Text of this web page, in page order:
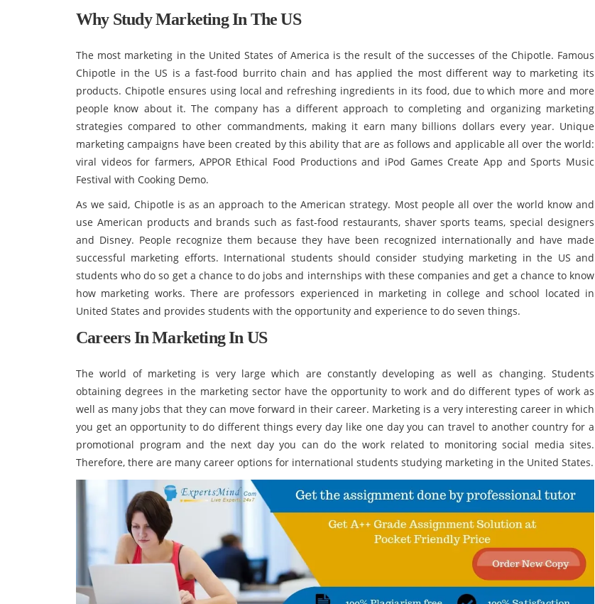
Why Study Marketing In The US
The most marketing in the United States of America is the result of the successes of the Chipotle. Famous
Chipotle in the US is a fast-food burrito chain and has applied the most different way to marketing its
products. Chipotle ensures using local and refreshing ingredients in its food, due to which more and more
people know about it. The company has a different approach to completing and organizing marketing
strategies compared to other commandments, making it earn many billions dollars every year. Unique
marketing campaigns have been created by this ability that are as follows and applicable all over the world:
viral videos for farmers, APPOR Ethical Food Productions and iPod Games Create App and Sports Music
Festival with Cooking Demo.
As we said, Chipotle is as an approach to the American strategy. Most people all over the world know and
use American products and brands such as fast-food restaurants, shaver sports teams, special designers
and Disney. People recognize them because they have been recognized internationally and have made
successful marketing efforts. International students should consider studying marketing in the US and
students who do so get a chance to do jobs and internships with these companies and get a chance to know
how marketing works. There are professors experienced in marketing in college and school located in
United States and provides students with the opportunity and experience to do seven things.
Careers In Marketing In US
The world of marketing is very large which are constantly developing as well as changing. Students
obtaining degrees in the marketing sector have the opportunity to work and do different types of work as
well as many jobs that they can move forward in their career. Marketing is a very interesting career in which
you get an opportunity to do different things every day like one day you can travel to another country for a
promotional program and the next day you can do the work related to monitoring social media sites.
Therefore, there are many career options for international students studying marketing in the United States.